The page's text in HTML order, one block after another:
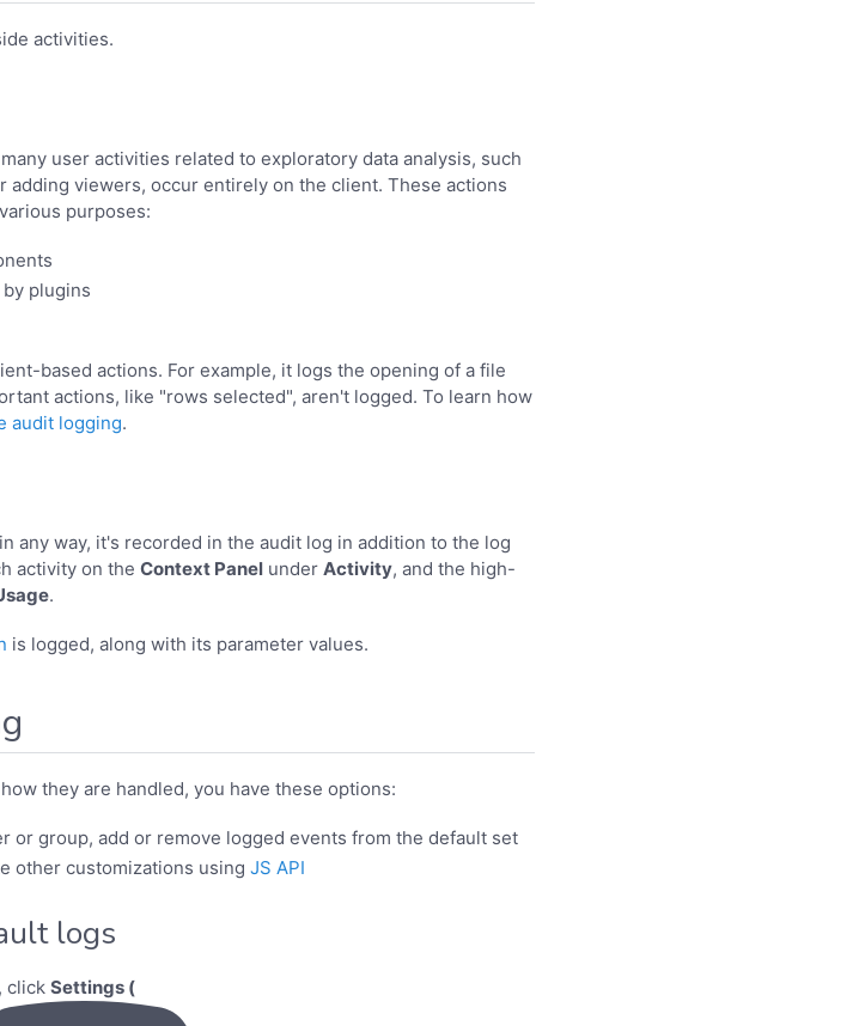
activities.
user activities related to exploratory data analysis, such
adding viewers, occur entirely on the client. These actions
purposes:
plugins
based actions. For example, it logs the opening of a file
actions, like "rows selected", aren't logged. To learn how
audit logging.
any way, it's recorded in the audit log in addition to the log
activity on the Context Panel under Activity, and the high-
.
is logged, along with its parameter values.
they are handled, you have these options:
or group, add or remove logged events from the default set
other customizations using JS API
logs
, click Settings (